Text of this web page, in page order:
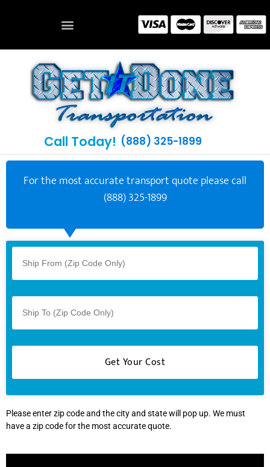
Call Today! (888) 325-1899
For the most accurate transport quote please call
(888) 325-1899
Please enter zip code and the city and state will pop up. We must
have a zip code for the most accurate quote.